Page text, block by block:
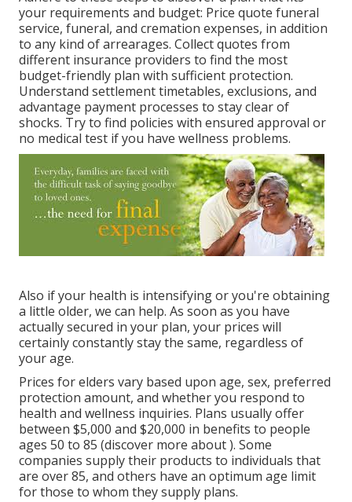
your requirements and budget: Price quote funeral
service, funeral, and cremation expenses, in addition
to any kind of arrearages. Collect quotes from
different insurance providers to find the most
budget-friendly plan with sufficient protection.
Understand settlement timetables, exclusions, and
advantage payment processes to stay clear of
shocks. Try to find policies with ensured approval or
no medical test if you have wellness problems.
Also if your health is intensifying or you're obtaining
a little older, we can help. As soon as you have
actually secured in your plan, your prices will
certainly constantly stay the same, regardless of
your age.
Prices for elders vary based upon age, sex, preferred
protection amount, and whether you respond to
health and wellness inquiries. Plans usually offer
between $5,000 and $20,000 in benefits to people
ages 50 to 85 (discover more about ). Some
companies supply their products to individuals that
are over 85, and others have an optimum age limit
for those to whom they supply plans.